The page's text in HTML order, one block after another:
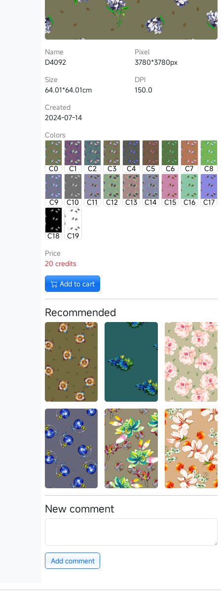
Name
D4092
Pixel
3780*3780px
Size
64.01*64.01cm
DPI
150.0
Created
2024-07-14
Colors
C0 C1 C2 C3 C4 C5 C6 C7 C8
C9 C10 C11 C12 C13 C14 C15 C16 C17
C18
C19
Price
20 credits
Add to cart
Recommended
New comment
Add comment